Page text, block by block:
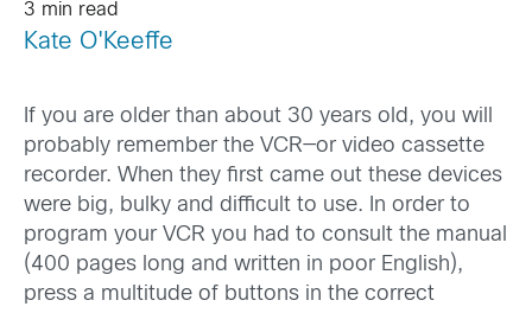
3 min read
Kate O'Keeffe
If you are older than about 30 years old, you will
probably remember the VCR—or video cassette
recorder. When they first came out these devices
were big, bulky and difficult to use. In order to
program your VCR you had to consult the manual
(400 pages long and written in poor English),
press a multitude of buttons in the correct